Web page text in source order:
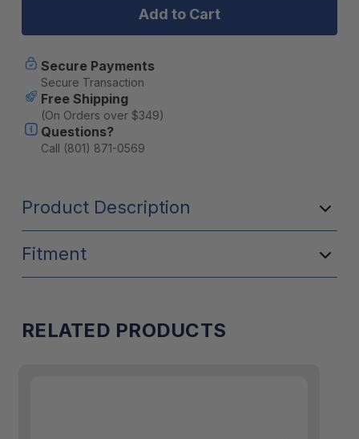
Medium
Extension
Extension
Secure Payments
Secure Transaction
Free Shipping
(On Orders over $349)
Questions?
Call (801) 871-0569
Product Description
Fitment
RELATED PRODUCTS